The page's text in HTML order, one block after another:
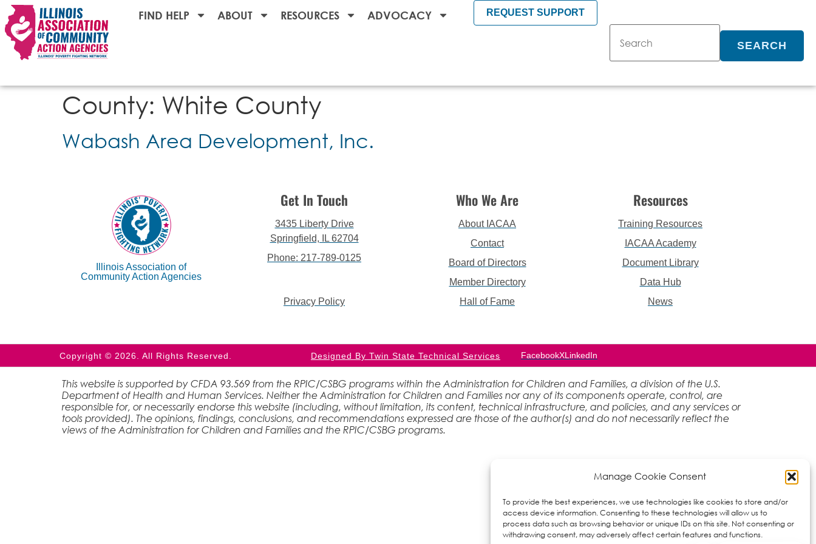
Manage Cookie Consent
To provide the best experiences, we use technologies like cookies to store and/or
access device information. Consenting to these technologies will allow us to
process data such as browsing behavior or unique IDs on this site. Not consenting or
withdrawing consent, may adversely affect certain features and functions.
FIND HELP ABOUT RESOURCES ADVOCACY REQUEST SUPPORT
SEARCH
County: White County
Wabash Area Development, Inc.
Illinois Association of
Community Action Agencies
Get In Touch
3435 Liberty Drive
Springfield, IL 62704
Phone: 217-789-0125
Privacy Policy
Who We Are
About IACAA
Contact
Board of Directors
Member Directory
Hall of Fame
Resources
Training Resources
IACAA Academy
Document Library
Data Hub
News
Copyright © 2026. All Rights Reserved. Designed By Twin State Technical Services FacebookXLinkedIn
This website is supported by CFDA 93.569 from the RPIC/CSBG programs within the Administration for Children and Families, a division of the U.S.
Department of Health and Human Services. Neither the Administration for Children and Families nor any of its components operate, control, are
responsible for, or necessarily endorse this website (including, without limitation, its content, technical infrastructure, and policies, and any services or
tools provided). The opinions, findings, conclusions, and recommendations expressed are those of the author(s) and do not necessarily reflect the
views of the Administration for Children and Families and the RPIC/CSBG programs.